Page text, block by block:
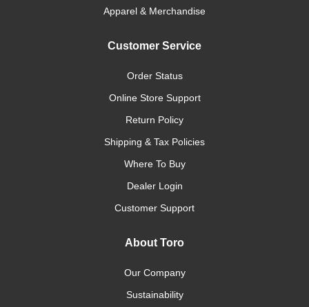
Apparel & Merchandise
Customer Service
Order Status
Online Store Support
Return Policy
Shipping & Tax Policies
Where To Buy
Dealer Login
Customer Support
About Toro
Our Company
Sustainability